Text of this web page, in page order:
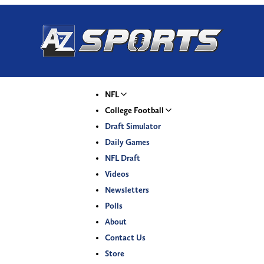
NFL
College Football
Draft Simulator
Daily Games
NFL Draft
Videos
Newsletters
Polls
About
Contact Us
Store